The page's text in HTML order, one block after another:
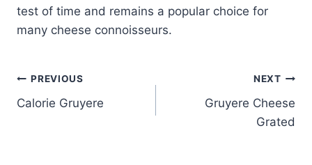
test of time and remains a popular choice for
many cheese connoisseurs.
Post
navigation
PREVIOUS
Calorie Gruyere
NEXT
Gruyere Cheese
Grated